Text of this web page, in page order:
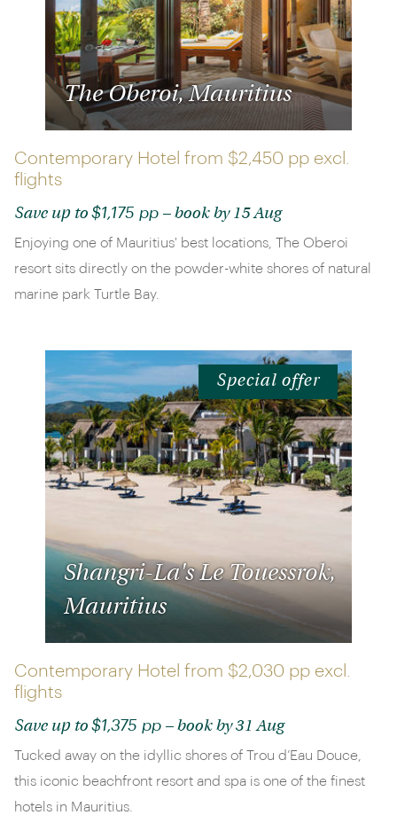
The Oberoi, Mauritius
Contemporary Hotel from $2,450 pp excl.
flights
Save up to $1,175 pp – book by 15 Aug
Enjoying one of Mauritius' best locations, The Oberoi
resort sits directly on the powder-white shores of natural
marine park Turtle Bay.
Special offer
Shangri-La's Le Touessrok,
Mauritius
Contemporary Hotel from $2,030 pp excl.
flights
Save up to $1,375 pp – book by 31 Aug
Tucked away on the idyllic shores of Trou d’Eau Douce,
this iconic beachfront resort and spa is one of the finest
hotels in Mauritius.